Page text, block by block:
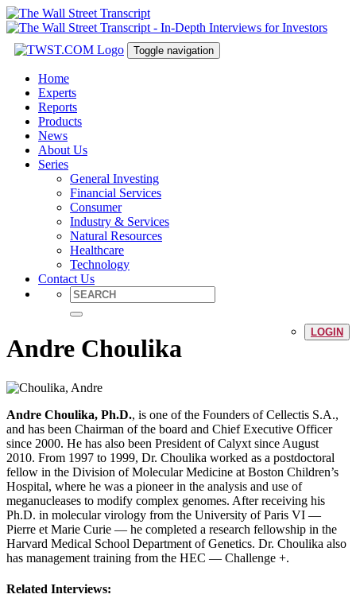
Toggle navigation
Home
Experts
Reports
Products
News
About Us
Series
General Investing
Financial Services
Consumer
Industry & Services
Natural Resources
Healthcare
Technology
Contact Us
LOGIN
Andre Choulika
Andre Choulika, Ph.D., is one of the Founders of Cellectis S.A.,
and has been Chairman of the board and Chief Executive Officer
since 2000. He has also been President of Calyxt since August
2010. From 1997 to 1999, Dr. Choulika worked as a postdoctoral
fellow in the Division of Molecular Medicine at Boston Children’s
Hospital, where he was a pioneer in the analysis and use of
meganucleases to modify complex genomes. After receiving his
Ph.D. in molecular virology from the University of Paris VI —
Pierre et Marie Curie — he completed a research fellowship in the
Harvard Medical School Department of Genetics. Dr. Choulika also
has management training from the HEC — Challenge +.
Related Interviews: